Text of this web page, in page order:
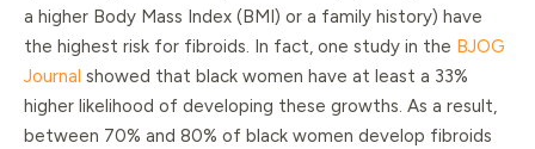
a higher Body Mass Index (BMI) or a family history) have
the highest risk for fibroids. In fact, one study in the BJOG
Journal showed that black women have at least a 33%
higher likelihood of developing these growths. As a result,
between 70% and 80% of black women develop fibroids